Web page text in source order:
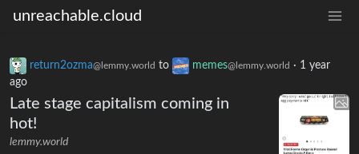
unreachable.cloud
return2ozma@lemmy.world to memes@lemmy.world · 1 year
ago
Late stage capitalism coming in
hot!
lemmy.world